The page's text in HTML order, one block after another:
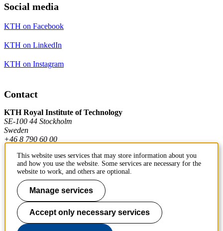
Social media
KTH on Facebook
KTH on LinkedIn
KTH on Instagram
Contact
KTH Royal Institute of Technology
SE-100 44 Stockholm
Sweden
+46 8 790 60 00
Contact KTH
Work at KTH
Press and media
About KTH website
This website uses services that may store information about you
and how you use the website. Some services are necessary for the
website to work, and others are optional.
Manage services
Accept only necessary services